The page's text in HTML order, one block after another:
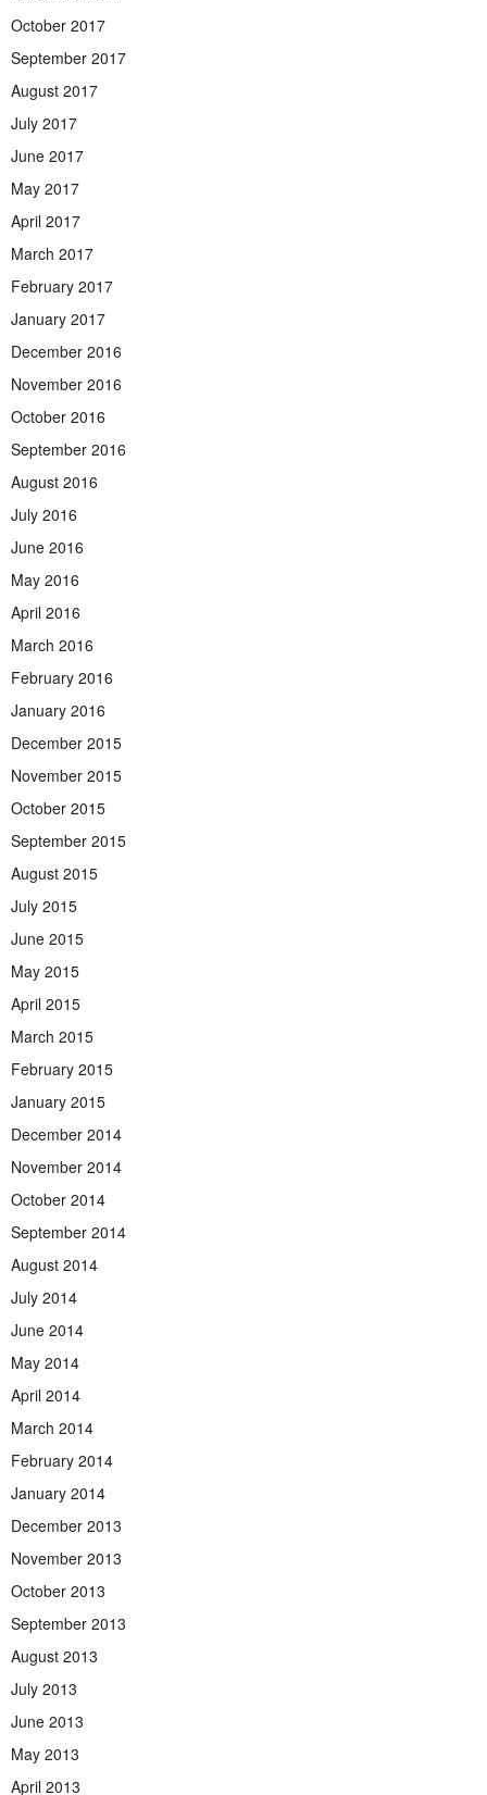
October 2017
September 2017
August 2017
July 2017
June 2017
May 2017
April 2017
March 2017
February 2017
January 2017
December 2016
November 2016
October 2016
September 2016
August 2016
July 2016
June 2016
May 2016
April 2016
March 2016
February 2016
January 2016
December 2015
November 2015
October 2015
September 2015
August 2015
July 2015
June 2015
May 2015
April 2015
March 2015
February 2015
January 2015
December 2014
November 2014
October 2014
September 2014
August 2014
July 2014
June 2014
May 2014
April 2014
March 2014
February 2014
January 2014
December 2013
November 2013
October 2013
September 2013
August 2013
July 2013
June 2013
May 2013
April 2013